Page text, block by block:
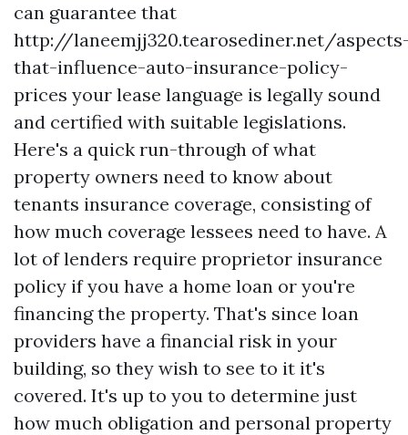
can guarantee that
http://laneemjj320.tearosediner.net/
that-influence-auto-insurance-policy-
prices your lease language is legally sound
and certified with suitable legislations.
Here's a quick run-through of what
property owners need to know about
tenants insurance coverage, consisting of
how much coverage lessees need to have. A
lot of lenders require proprietor insurance
policy if you have a home loan or you're
financing the property. That's since loan
providers have a financial risk in your
building, so they wish to see to it it's
covered. It's up to you to determine just
how much obligation and personal property